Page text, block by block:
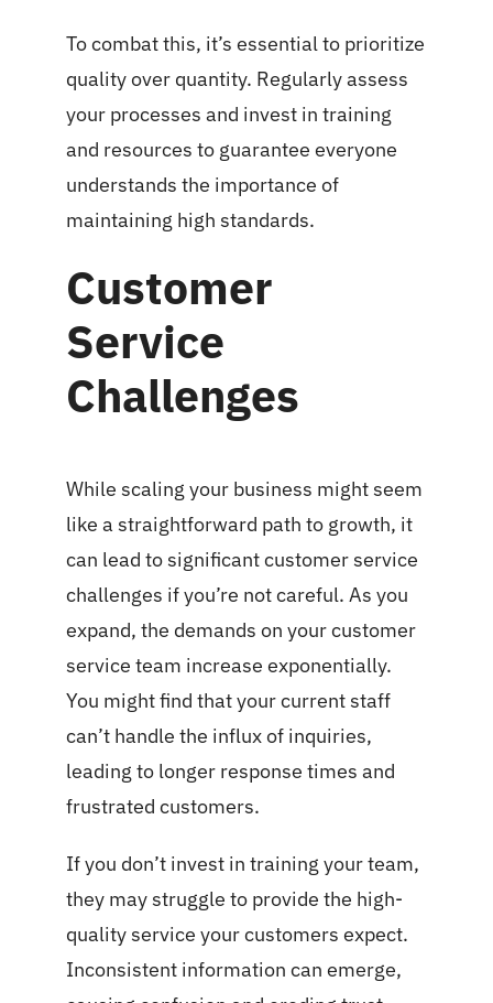
To combat this, it’s essential to prioritize
quality over quantity. Regularly assess
your processes and invest in training
and resources to guarantee everyone
understands the importance of
maintaining high standards.
Customer
Service
Challenges
While scaling your business might seem
like a straightforward path to growth, it
can lead to significant customer service
challenges if you’re not careful. As you
expand, the demands on your customer
service team increase exponentially.
You might find that your current staff
can’t handle the influx of inquiries,
leading to longer response times and
frustrated customers.
If you don’t invest in training your team,
they may struggle to provide the high-
quality service your customers expect.
Inconsistent information can emerge,